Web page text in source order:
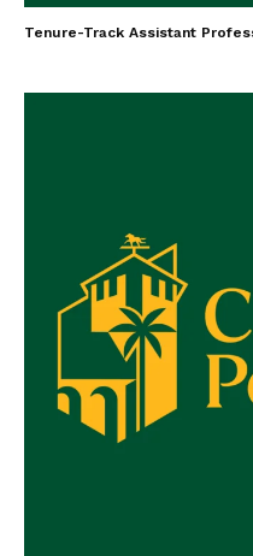
Tenure-Track Assistant